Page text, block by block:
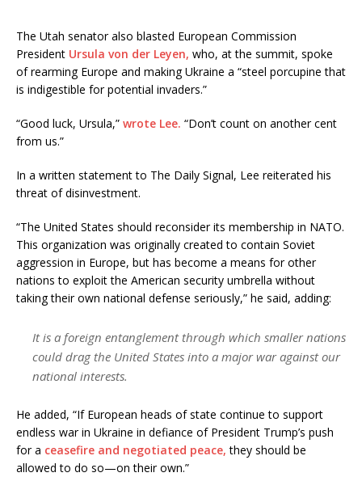
The Utah senator also blasted European Commission
President Ursula von der Leyen, who, at the summit, spoke
of rearming Europe and making Ukraine a “steel porcupine that
is indigestible for potential invaders.”
“Good luck, Ursula,” wrote Lee. “Don’t count on another cent
from us.”
In a written statement to The Daily Signal, Lee reiterated his
threat of disinvestment.
“The United States should reconsider its membership in NATO.
This organization was originally created to contain Soviet
aggression in Europe, but has become a means for other
nations to exploit the American security umbrella without
taking their own national defense seriously,” he said, adding:
It is a foreign entanglement through which smaller nations
could drag the United States into a major war against our
national interests.
He added, “If European heads of state continue to support
endless war in Ukraine in defiance of President Trump’s push
for a ceasefire and negotiated peace, they should be
allowed to do so—on their own.”